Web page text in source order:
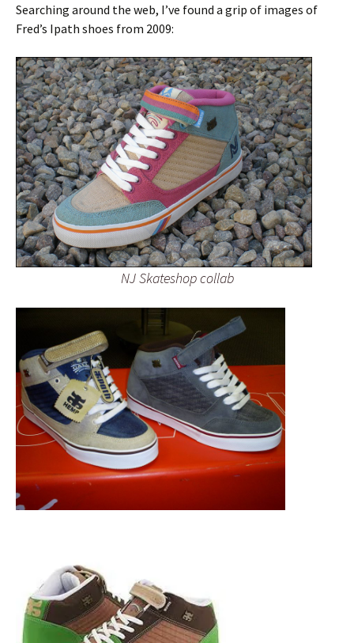
Searching around the web, I’ve found a grip of images of
Fred’s Ipath shoes from 2009:
NJ Skateshop collab